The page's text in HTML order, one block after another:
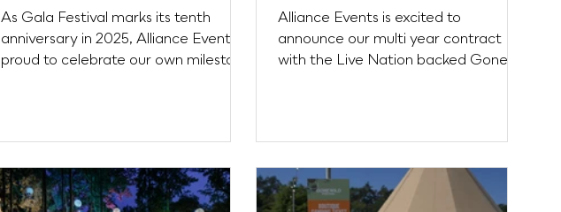
As Gala Festival marks its tenth
anniversary in 2025, Alliance Events is
proud to celebrate our own milestone
Alliance Events is excited to
announce our multi year contract
with the Live Nation backed Gone